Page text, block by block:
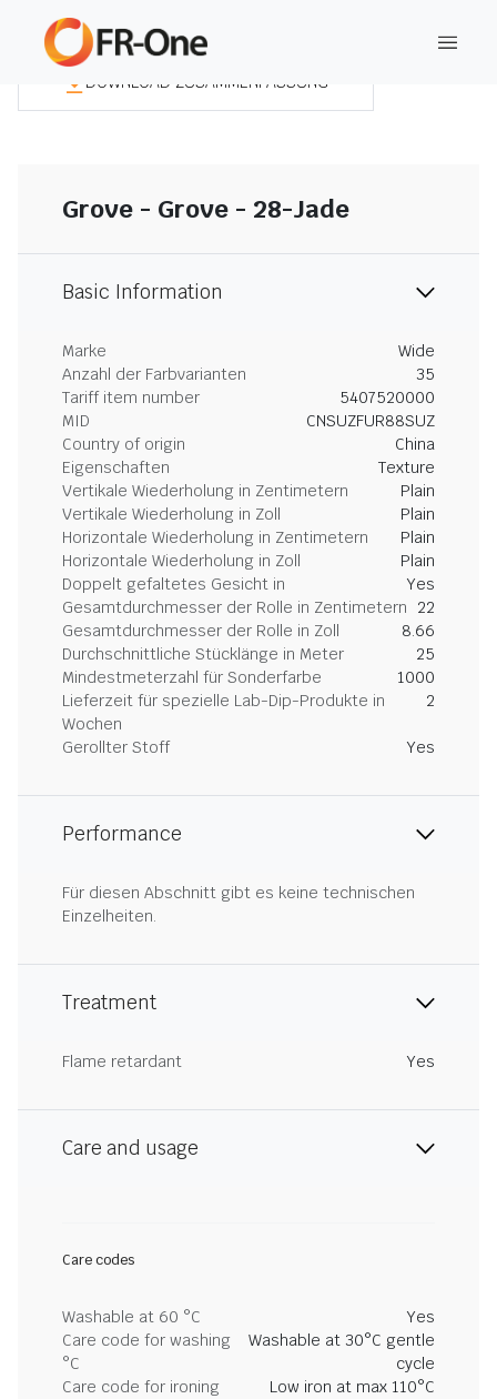
DOWNLOAD ZUSAMMENFASSUNG
Grove - Grove - 28-Jade
Basic Information
Marke
Wide
Anzahl der Farbvarianten
35
Tariff item number
5407520000
MID
CNSUZFUR88SUZ
Country of origin
China
Eigenschaften
Texture
Vertikale Wiederholung in Zentimetern
Plain
Vertikale Wiederholung in Zoll
Plain
Horizontale Wiederholung in Zentimetern
Plain
Horizontale Wiederholung in Zoll
Plain
Doppelt gefaltetes Gesicht in
Yes
Gesamtdurchmesser der Rolle in Zentimetern
22
Gesamtdurchmesser der Rolle in Zoll
8.66
Durchschnittliche Stücklänge in Meter
25
Mindestmeterzahl für Sonderfarbe
1000
Lieferzeit für spezielle Lab-Dip-Produkte in
Wochen
2
Gerollter Stoff Yes
Performance
Für diesen Abschnitt gibt es keine technischen
Einzelheiten.
Treatment
Flame retardant Yes
Care and usage
Care codes
Washable at 60 °C
Yes
Care code for washing
°C
Washable at 30°C gentle
cycle
Care code for ironing
Low iron at max 110°C